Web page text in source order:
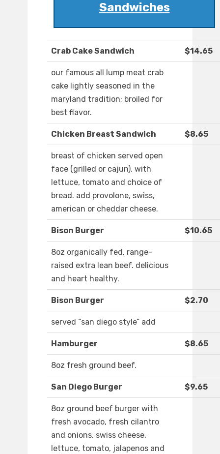
Sandwiches
Crab Cake Sandwich $14.65
our famous all lump meat crab
cake lightly seasoned in the
maryland tradition; broiled for
best flavor.
Chicken Breast Sandwich $8.65
breast of chicken served open
face (grilled or cajun). with
lettuce, tomato and choice of
bread. add provolone, swiss,
american or cheddar cheese.
Bison Burger $10.65
8oz organically fed, range-
raised extra lean beef. delicious
and heart healthy.
Bison Burger $2.70
served “san diego style” add
Hamburger $8.65
8oz fresh ground beef.
San Diego Burger $9.65
8oz ground beef burger with
fresh avocado, fresh cilantro
and onions, swiss cheese,
lettuce, tomato, jalapenos and